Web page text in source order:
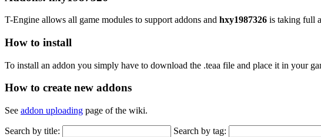
T-Engine allows all game modules to support addons and hxy1987326 is taking full
How to install
To install an addon you simply have to download the .teaa file and place it in your
How to create new addons
See addon uploading page of the wiki.
Search by title: Search by tag: